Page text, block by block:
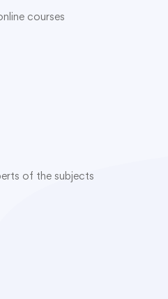
courses
of the subjects